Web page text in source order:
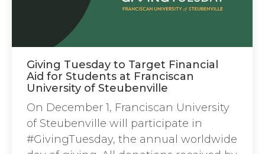
Giving Tuesday to Target Financial
Aid for Students at Franciscan
University of Steubenville
On December 1, Franciscan University
of Steubenville will participate in
#GivingTuesday, the annual worldwide